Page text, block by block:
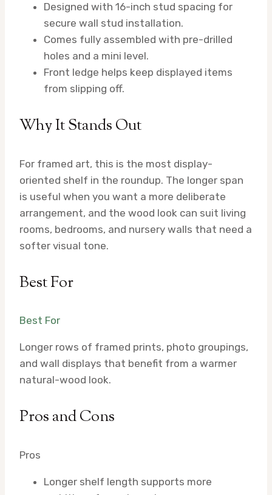
Designed with 16-inch stud spacing for
secure wall stud installation.
Comes fully assembled with pre-drilled
holes and a mini level.
Front ledge helps keep displayed items
from slipping off.
Why It Stands Out
For framed art, this is the most display-
oriented shelf in the roundup. The longer span
is useful when you want a more deliberate
arrangement, and the wood look can suit living
rooms, bedrooms, and nursery walls that need a
softer visual tone.
Best For
Best For
Longer rows of framed prints, photo groupings,
and wall displays that benefit from a warmer
natural-wood look.
Pros and Cons
Pros
Longer shelf length supports more